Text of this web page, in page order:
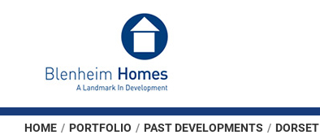
HOME / PORTFOLIO / PAST DEVELOPMENTS / DORSET